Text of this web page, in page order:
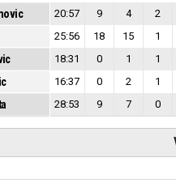
20:57 9 4 2
25:56 18 15 1
18:31 0 1 1
16:37 0 2 1
28:53 9 7 0